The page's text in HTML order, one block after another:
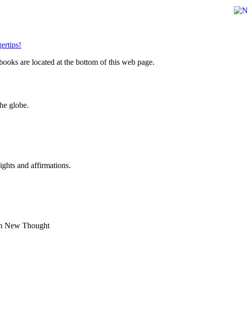
are located at the bottom of this web page.
globe.
and affirmations.
New Thought